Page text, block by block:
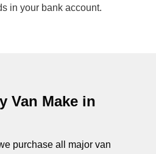
in your bank account.
Van Make in
purchase all major van